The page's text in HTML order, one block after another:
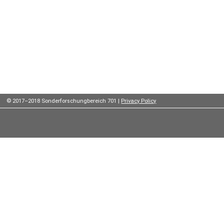
Organization
© 2017–2018 Sonderforschungbereich 701 | Privacy Policy